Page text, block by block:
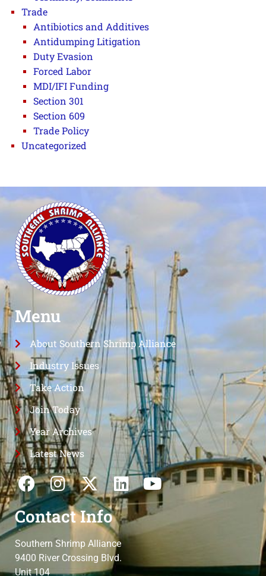
Trade
Antibiotics and Additives
Antidumping Litigation
Duty Evasion
Forced Labor
MDI/IFI Funding
Section 301
Section 609
Trade Policy
Uncategorized
Menu
About Southern Shrimp Alliance
Industry Issues
Take Action
Join Today
Year Archives
Latest News
Contact Info
Southern Shrimp Alliance
9400 River Crossing Blvd.
Unit 104